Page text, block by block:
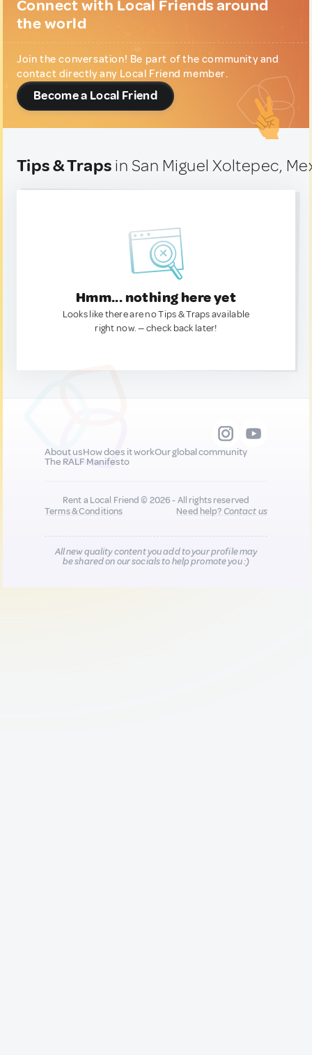
Connect with Local Friends around
the world
Join the conversation! Be part of the community and
contact directly any Local Friend member.
Become a Local Friend
Tips & Traps in San Miguel Xoltepec,
Hmm... nothing here yet
Looks like there are no Tips & Traps available
right now. — check back later!
About usHow does it workOur global community
The RALF Manifesto
Rent a Local Friend © 2026 - All rights reserved
Terms & Conditions
Need help?Contact us
All new quality content you add to your profile may
be shared on our socials to help promote you :)